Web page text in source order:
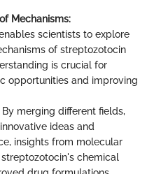
Mechanisms:
scientists to explore
of streptozotocin
is crucial for
opportunities and improving
By merging different fields,
ideas and
insights from molecular
chemical